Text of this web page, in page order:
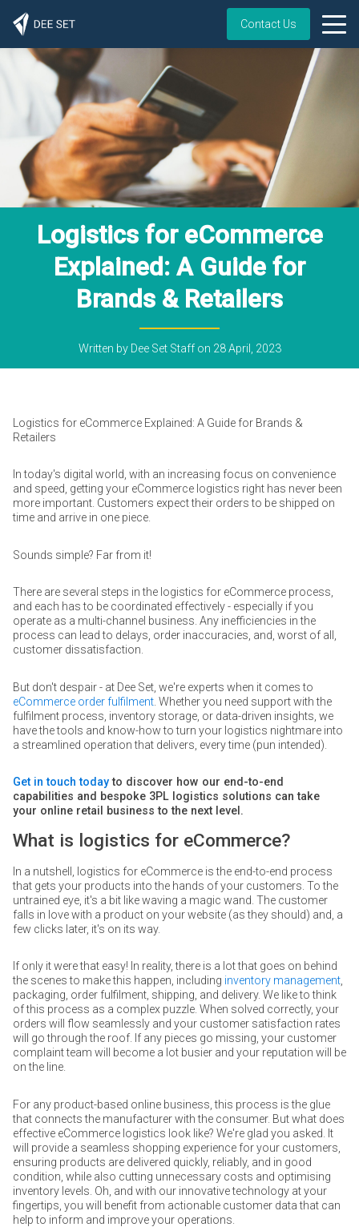
Contact Us
Logistics for eCommerce
Explained: A Guide for
Brands & Retailers
Written by Dee Set Staffon 28 April, 2023
Logistics for eCommerce Explained: A Guide for Brands &
Retailers
In today's digital world, with an increasing focus on convenience
and speed, getting your eCommerce logistics right has never been
more important. Customers expect their orders to be shipped on
time and arrive in one piece.
Sounds simple? Far from it!
There are several steps in the logistics for eCommerce process,
and each has to be coordinated effectively - especially if you
operate as a multi-channel business. Any inefficiencies in the
process can lead to delays, order inaccuracies, and, worst of all,
customer dissatisfaction.
But don't despair - at Dee Set, we're experts when it comes to
eCommerce order fulfilment. Whether you need support with the
fulfilment process, inventory storage, or data-driven insights, we
have the tools and know-how to turn your logistics nightmare into
a streamlined operation that delivers, every time (pun intended).
Get in touch todayto discover how our end-to-end
capabilities and bespoke 3PL logistics solutions can take
your online retail business to the next level.
What is logistics for eCommerce?
In a nutshell, logistics for eCommerce is the end-to-end process
that gets your products into the hands of your customers. To the
untrained eye, it's a bit like waving a magic wand. The customer
falls in love with a product on your website (as they should) and, a
few clicks later, it's on its way.
If only it were that easy! In reality, there is a lot that goes on behind
the scenes to make this happen, including inventory management,
packaging, order fulfilment, shipping, and delivery. We like to think
of this process as a complex puzzle. When solved correctly, your
orders will flow seamlessly and your customer satisfaction rates
will go through the roof. If any pieces go missing, your customer
complaint team will become a lot busier and your reputation will be
on the line.
For any product-based online business, this process is the glue
that connects the manufacturer with the consumer. But what does
effective eCommerce logistics look like? We're glad you asked. It
will provide a seamless shopping experience for your customers,
ensuring products are delivered quickly, reliably, and in good
condition, while also cutting unnecessary costs and optimising
inventory levels. Oh, and with our innovative technology at your
fingertips, you will benefit from actionable customer data that can
help to inform and improve your operations.